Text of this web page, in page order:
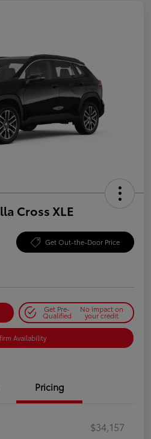
Cross XLE
Get Out-the-Door Price
Get Pre-
Qualified
No impact on
your credit
Availability
Pricing
$34,157